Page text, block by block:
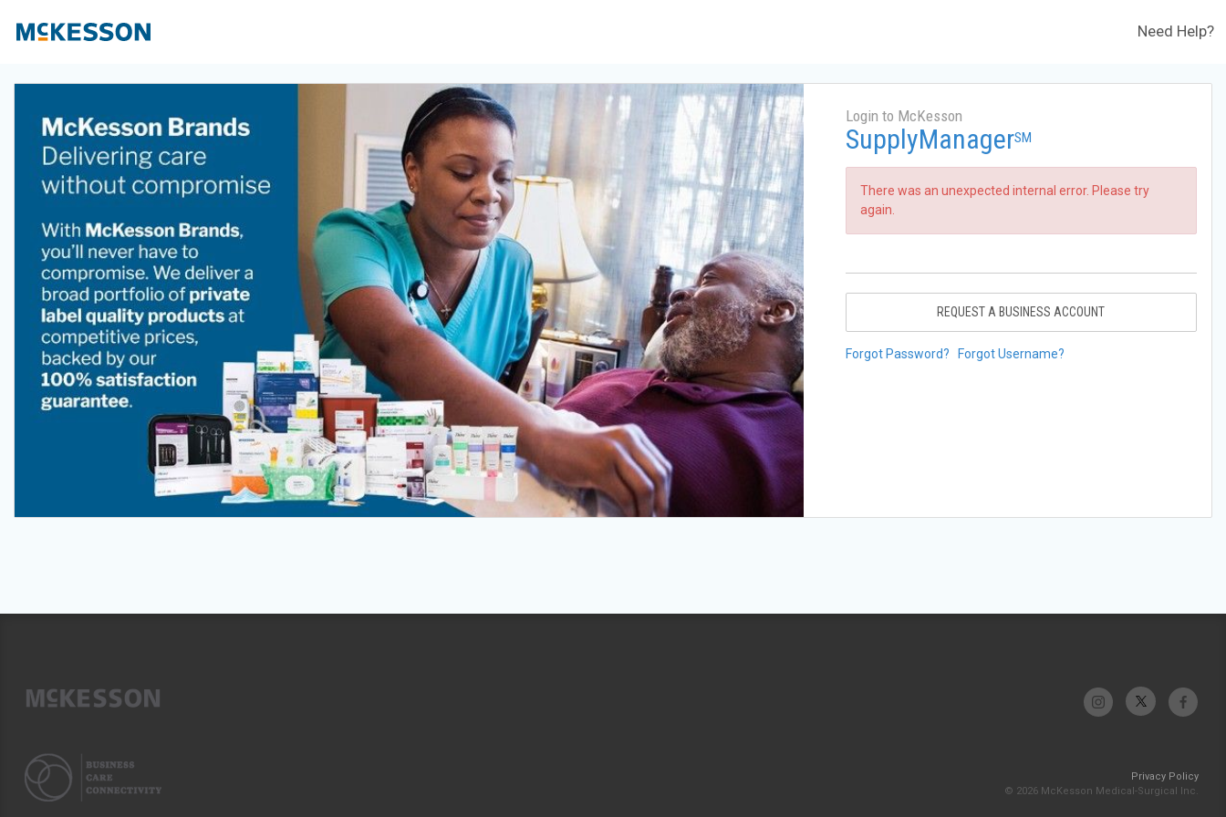
Need Help?
Login to McKesson
SupplyManagerSM
There was an unexpected internal error. Please try
again.
REQUEST A BUSINESS ACCOUNT
Forgot Password? Forgot Username?
Privacy Policy
© 2026 McKesson Medical-Surgical Inc.